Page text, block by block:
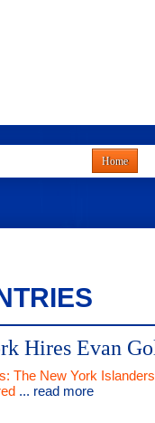
Home
Hires Evan
The New York
... read more